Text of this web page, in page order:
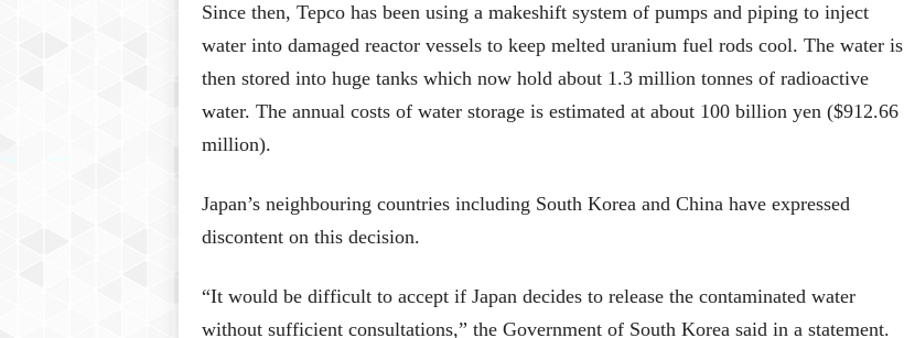
Since then, Tepco has been using a makeshift system of pumps and piping to inject
water into damaged reactor vessels to keep melted uranium fuel rods cool. The water is
then stored into huge tanks which now hold about 1.3 million tonnes of radioactive
water. The annual costs of water storage is estimated at about 100 billion yen ($912.66
million).
Japan’s neighbouring countries including South Korea and China have expressed
discontent on this decision.
“It would be difficult to accept if Japan decides to release the contaminated water
without sufficient consultations,” the Government of South Korea said in a statement.